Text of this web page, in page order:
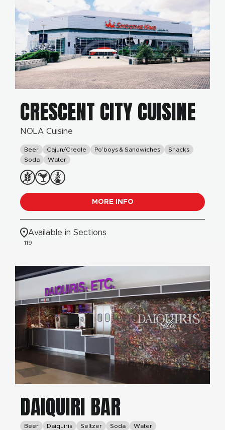
CRESCENT CITY CUISINE
NOLA Cuisine
Beer Cajun/Creole Po’boys & Sandwiches
Snacks
Soda
Water
MORE INFO
Available in Sections
119
DAIQUIRI BAR
Beer Daiquiris Seltzer Soda Water